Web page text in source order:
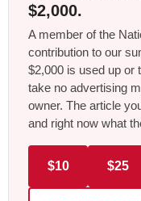
$2,000.
A member of the
contribution to our
$2,000 is used up or
take no advertising
owner. The article
and right now what
$10 $25